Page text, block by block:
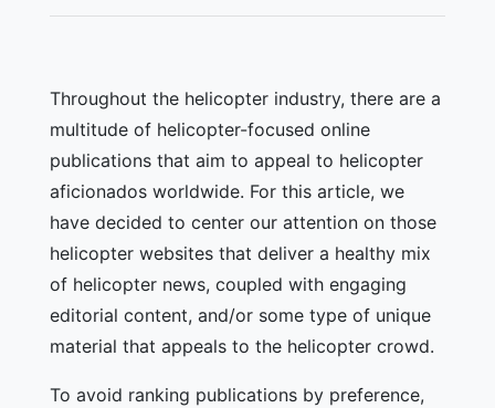
Throughout the helicopter industry, there are a
multitude of helicopter-focused online
publications that aim to appeal to helicopter
aficionados worldwide. For this article, we
have decided to center our attention on those
helicopter websites that deliver a healthy mix
of helicopter news, coupled with engaging
editorial content, and/or some type of unique
material that appeals to the helicopter crowd.
To avoid ranking publications by preference,